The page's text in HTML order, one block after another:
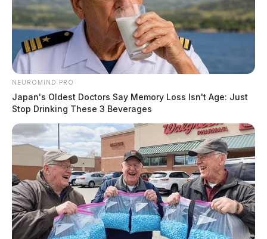
NEUROMIND PRO
Japan's Oldest Doctors Say Memory Loss Isn't Age: Just
Stop Drinking These 3 Beverages